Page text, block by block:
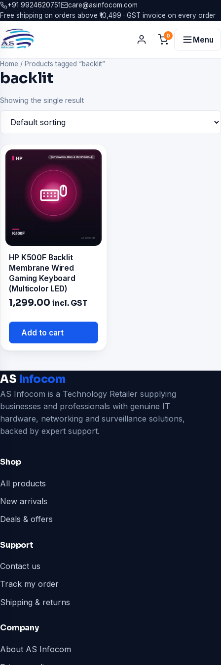
+91 9924620751
care@asinfocom.com
Free shipping on orders above ₹10,499 · GST invoice on every order
0 Menu
Home / Products tagged “backlit”
backlit
Showing the single result
HP K500F Backlit
Membrane Wired
Gaming Keyboard
(Multicolor LED)
1,299.00 incl. GST
Add to cart
AS Infocom
AS Infocom is a Technology Retailer supplying
businesses and professionals with genuine IT
hardware, networking and surveillance solutions,
backed by expert support.
Shop
All products
New arrivals
Deals & offers
Support
Contact us
Track my order
Shipping & returns
Company
About AS Infocom